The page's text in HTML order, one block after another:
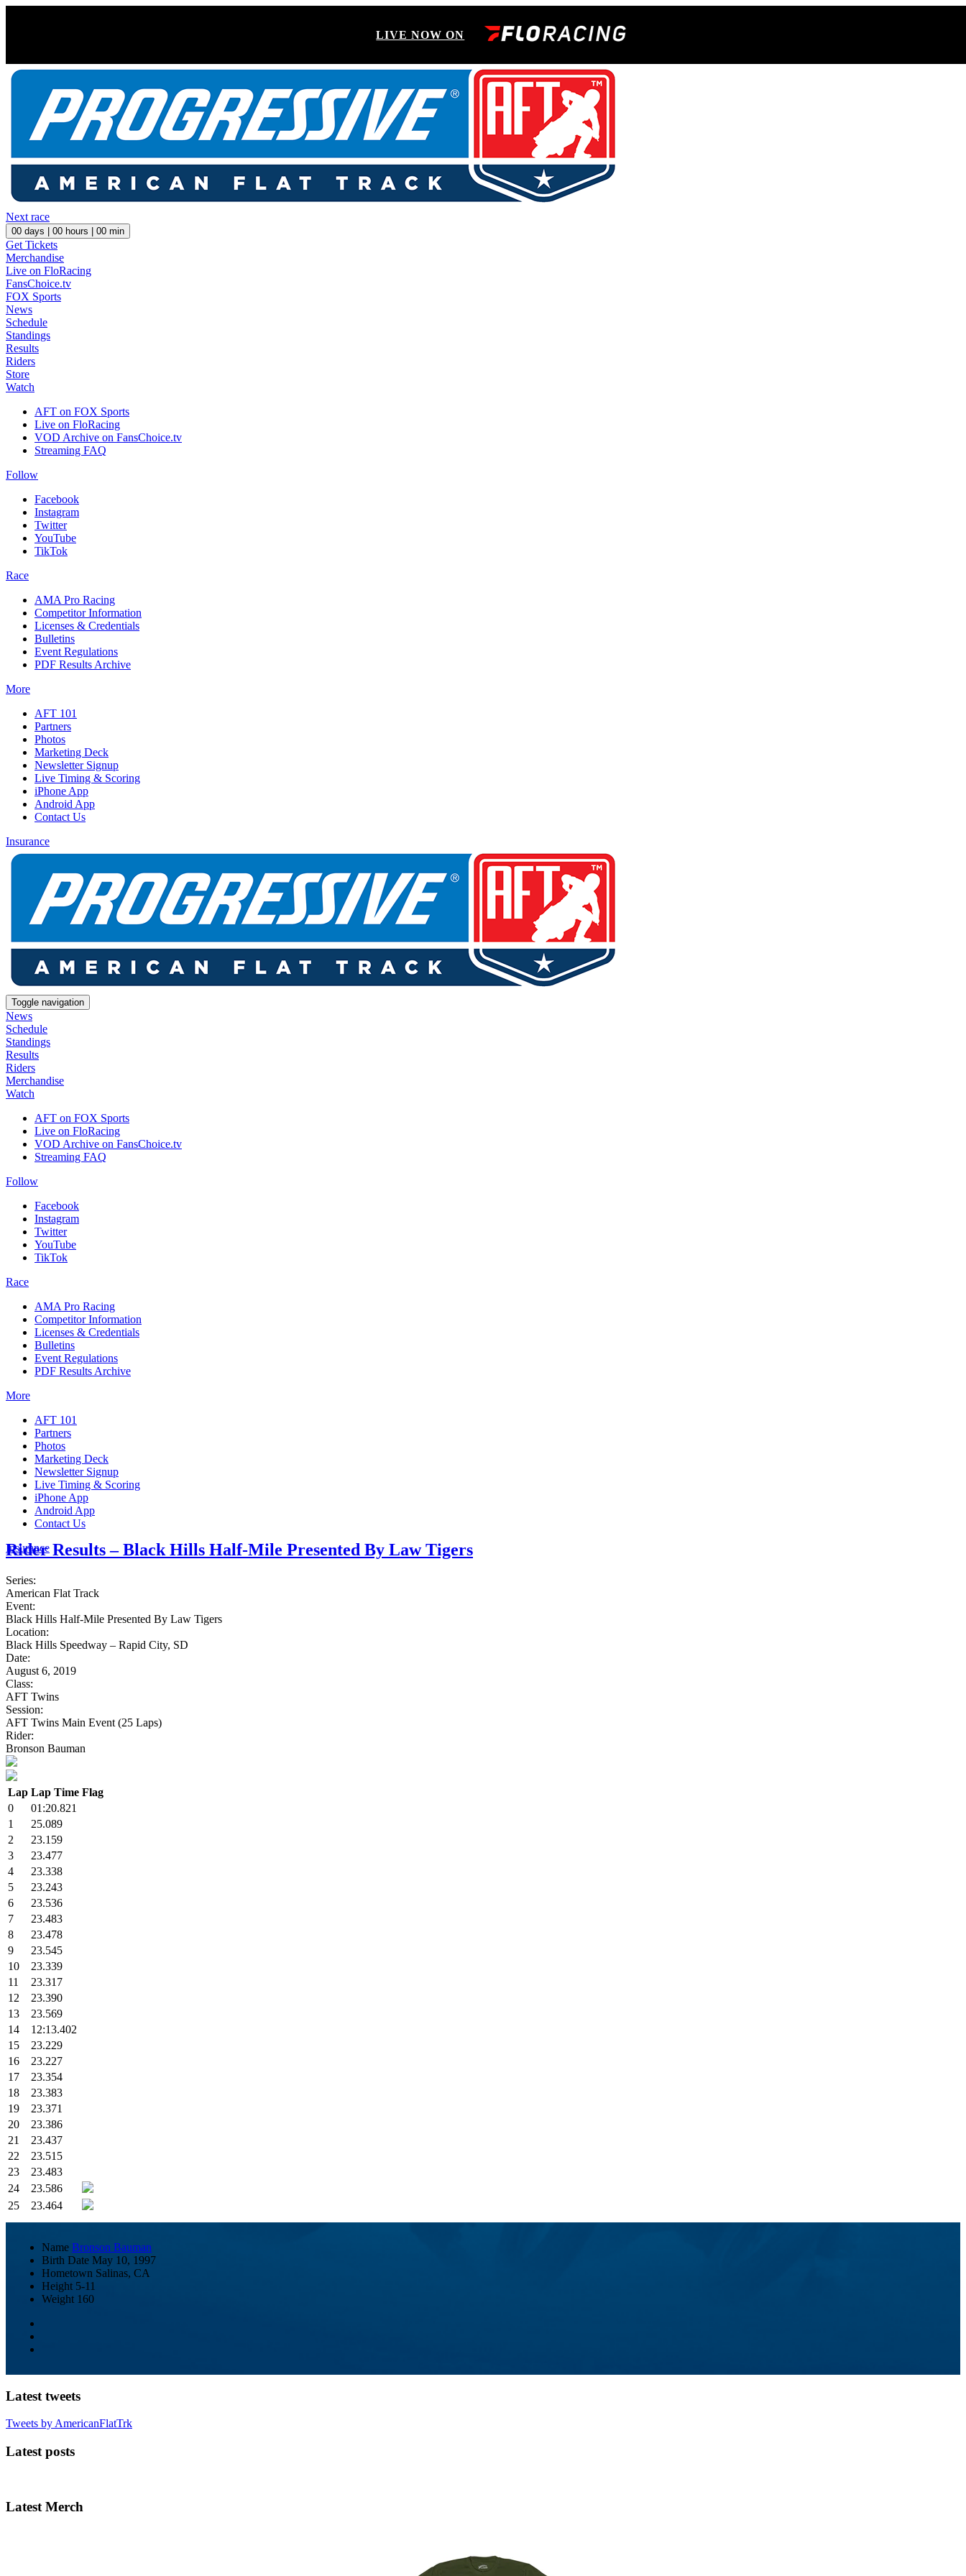
LIVE NOW ON
Next race
00 days | 00 hours | 00 min
Get Tickets
Merchandise
Live on FloRacing
FansChoice.tv
FOX Sports
News
Schedule
Standings
Results
Riders
Store
Watch
AFT on FOX Sports
Live on FloRacing
VOD Archive on FansChoice.tv
Streaming FAQ
Follow
Facebook
Instagram
Twitter
YouTube
TikTok
Race
AMA Pro Racing
Competitor Information
Licenses & Credentials
Bulletins
Event Regulations
PDF Results Archive
More
AFT 101
Partners
Photos
Marketing Deck
Newsletter Signup
Live Timing & Scoring
iPhone App
Android App
Contact Us
Insurance
Toggle navigation
News
Schedule
Standings
Results
Riders
Merchandise
Watch
AFT on FOX Sports
Live on FloRacing
VOD Archive on FansChoice.tv
Streaming FAQ
Follow
Facebook
Instagram
Twitter
YouTube
TikTok
Race
AMA Pro Racing
Competitor Information
Licenses & Credentials
Bulletins
Event Regulations
PDF Results Archive
More
AFT 101
Partners
Photos
Marketing Deck
Newsletter Signup
Live Timing & Scoring
iPhone App
Android App
Contact Us
Insurance
Rider Results – Black Hills Half-Mile Presented By Law Tigers
Series:
American Flat Track
Event:
Black Hills Half-Mile Presented By Law Tigers
Location:
Black Hills Speedway – Rapid City, SD
Date:
August 6, 2019
Class:
AFT Twins
Session:
AFT Twins Main Event (25 Laps)
Rider:
Bronson Bauman
Lap Lap Time Flag
0
01:20.821
1
25.089
2
23.159
3
23.477
4
23.338
5
23.243
6
23.536
7
23.483
8
23.478
9
23.545
10
23.339
11
23.317
12
23.390
13
23.569
14
12:13.402
15
23.229
16
23.227
17
23.354
18
23.383
19
23.371
20
23.386
21
23.437
22
23.515
23
23.483
24
23.586
25
23.464
Name Bronson Bauman
Birth Date May 10, 1997
Hometown Salinas, CA
Height 5-11
Weight 160
Latest tweets
Tweets by AmericanFlatTrk
Latest posts
Latest Merch